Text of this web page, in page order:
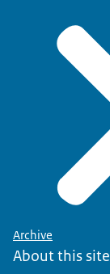
Archive
About this site